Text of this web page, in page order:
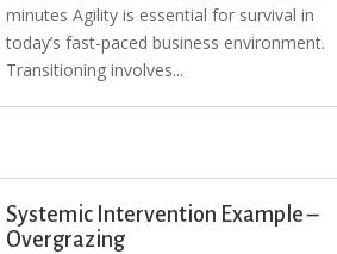
minutes Agility is essential for survival in
today’s fast-paced business environment.
Transitioning involves...
Systemic Intervention Example –
Overgrazing